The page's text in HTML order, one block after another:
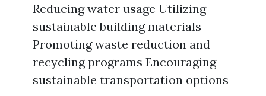
Reducing water usage Utilizing
sustainable building materials
Promoting waste reduction and
recycling programs Encouraging
sustainable transportation options